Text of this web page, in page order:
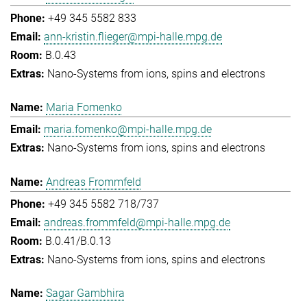
+49 345 5582 833
ann-kristin.flieger@mpi-halle.mpg.de
B.0.43
Nano-Systems from ions, spins and electrons
Maria Fomenko
maria.fomenko@mpi-halle.mpg.de
Nano-Systems from ions, spins and electrons
Andreas Frommfeld
+49 345 5582 718/737
andreas.frommfeld@mpi-halle.mpg.de
B.0.41/B.0.13
Nano-Systems from ions, spins and electrons
Sagar Gambhira